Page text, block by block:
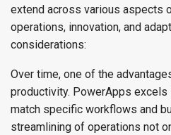
extend across various aspects
operations, innovation, and
considerations:
Over time, one of the
productivity. PowerApps
match specific workflows and
streamlining of operations not